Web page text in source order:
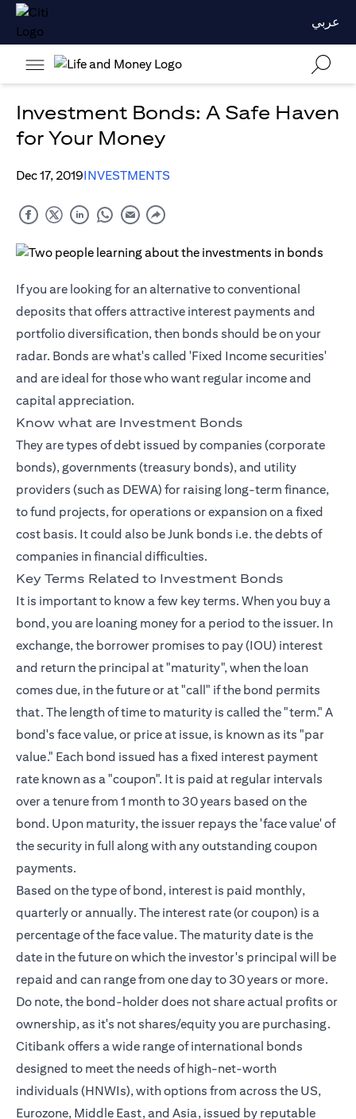
عربي
Investment Bonds: A Safe Haven
for Your Money
Dec 17, 2019INVESTMENTS
If you are looking for an alternative to conventional
deposits that offers attractive interest payments and
portfolio diversification, then bonds should be on your
radar. Bonds are what's called 'Fixed Income securities'
and are ideal for those who want regular income and
capital appreciation.
Know what are Investment Bonds
They are types of debt issued by companies (corporate
bonds), governments (treasury bonds), and utility
providers (such as DEWA) for raising long-term finance,
to fund projects, for operations or expansion on a fixed
cost basis. It could also be Junk bonds i.e. the debts of
companies in financial difficulties.
Key Terms Related to Investment Bonds
It is important to know a few key terms. When you buy a
bond, you are loaning money for a period to the issuer. In
exchange, the borrower promises to pay (IOU) interest
and return the principal at "maturity", when the loan
comes due, in the future or at "call" if the bond permits
that. The length of time to maturity is called the "term." A
bond's face value, or price at issue, is known as its "par
value." Each bond issued has a fixed interest payment
rate known as a "coupon". It is paid at regular intervals
over a tenure from 1 month to 30 years based on the
bond. Upon maturity, the issuer repays the 'face value' of
the security in full along with any outstanding coupon
payments.
Based on the type of bond, interest is paid monthly,
quarterly or annually. The interest rate (or coupon) is a
percentage of the face value. The maturity date is the
date in the future on which the investor's principal will be
repaid and can range from one day to 30 years or more.
Do note, the bond-holder does not share actual profits or
ownership, as it's not shares/equity you are purchasing.
Citibank offers a wide range of international bonds
designed to meet the needs ofhigh-net-worth
individuals (HNWIs), with options from across the US,
Eurozone, Middle East, and Asia, issued by reputable